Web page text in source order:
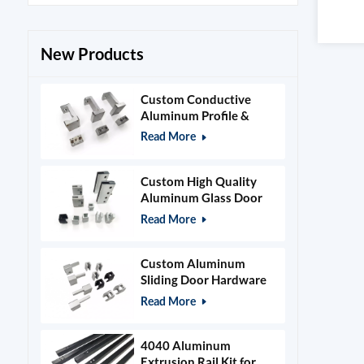
New Products
Custom Conductive
Aluminum Profile &
Power Grid Accessories
Read More
Custom High Quality
Aluminum Glass Door
Clamps & Timber Door
Read More
Custom Aluminum
Sliding Door Hardware
and Glass Clamps
Read More
4040 Aluminum